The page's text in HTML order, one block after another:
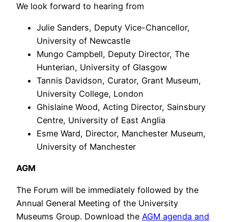
We look forward to hearing from
Julie Sanders, Deputy Vice-Chancellor,
University of Newcastle
Mungo Campbell, Deputy Director, The
Hunterian, University of Glasgow
Tannis Davidson, Curator, Grant Museum,
University College, London
Ghislaine Wood, Acting Director, Sainsbury
Centre, University of East Anglia
Esme Ward, Director, Manchester Museum,
University of Manchester
AGM
The Forum will be immediately followed by the
Annual General Meeting of the University
Museums Group. Download the AGM agenda and